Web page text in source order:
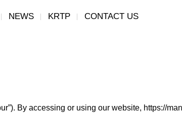
NEWS KRTP CONTACT US
By accessing or using our website, https://